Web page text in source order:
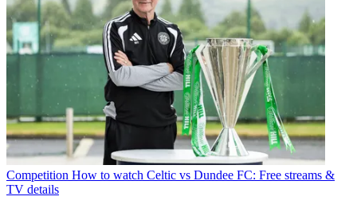
Competition How to watch Celtic vs Dundee FC: Free streams &
TV details